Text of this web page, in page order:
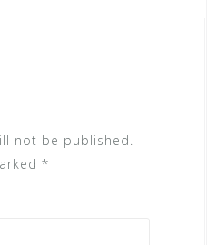
not be published.
*